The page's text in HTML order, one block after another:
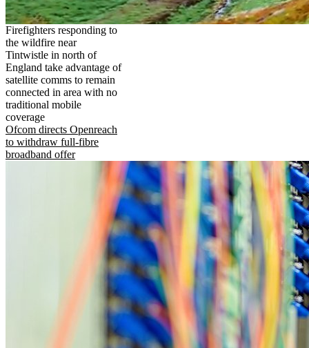
Firefighters responding to
the wildfire near
Tintwistle in north of
England take advantage of
satellite comms to remain
connected in area with no
traditional mobile
coverage
Ofcom directs Openreach
to withdraw full-fibre
broadband offer